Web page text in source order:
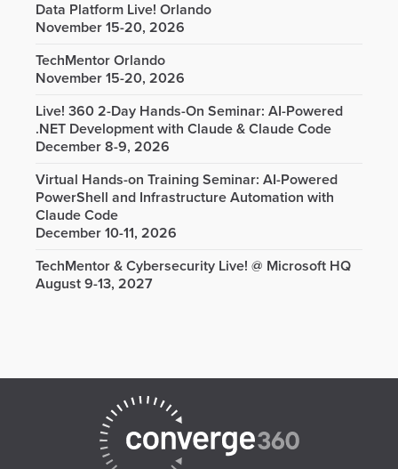
Data Platform Live! Orlando
November 15-20, 2026
TechMentor Orlando
November 15-20, 2026
Live! 360 2-Day Hands-On Seminar: AI-Powered
.NET Development with Claude & Claude Code
December 8-9, 2026
Virtual Hands-on Training Seminar: AI-Powered
PowerShell and Infrastructure Automation with
Claude Code
December 10-11, 2026
TechMentor & Cybersecurity Live! @ Microsoft HQ
August 9-13, 2027